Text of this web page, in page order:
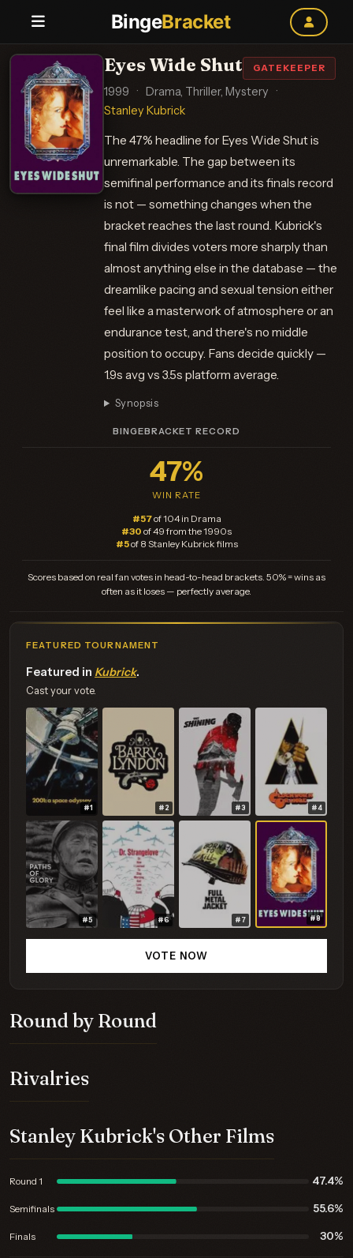
BingeBracket
Eyes Wide Shut GATEKEEPER
1999 · Drama, Thriller, Mystery
·
Stanley Kubrick
The 47% headline for Eyes Wide Shut is
unremarkable. The gap between its
semifinal performance and its finals record
is not — something changes when the
bracket reaches the last round. Kubrick's
final film divides voters more sharply than
almost anything else in the database — the
dreamlike pacing and sexual tension either
feel like a masterwork of atmosphere or an
endurance test, and there's no middle
position to occupy. Fans decide quickly —
1.9s avg vs 3.5s platform average.
Synopsis
Round by Round
Round 1 47.4%
Semifinals 55.6%
Finals 30%
Rivalries
Stanley Kubrick's Other Films
BINGEBRACKET RECORD
47%
WIN RATE
#57of 104 in Drama
#30 of 49 from the 1990s
#5of 8 Stanley Kubrick films
Scores based on real fan votes in head-to-head brackets. 50% = wins as
often as it loses — perfectly average.
FEATURED TOURNAMENT
Featured in Kubrick.
Cast your vote.
#1 #2 #3 #4
#5 #6 #7 #8
VOTE NOW